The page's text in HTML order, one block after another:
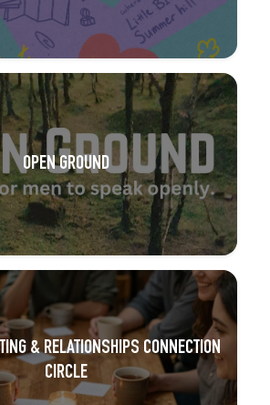
OPEN GROUND
& RELATIONSHIPS CONNECTION
CIRCLE